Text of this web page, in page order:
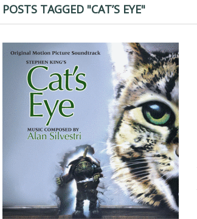
POSTS TAGGED "CAT’S EYE"